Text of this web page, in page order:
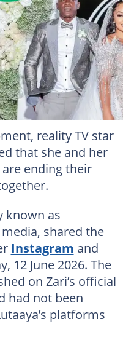
confirmed their split.
reality TV star
that she and her
ending their
known as
shared the
Instagram and
12 June 2026. The
on Zari’s official
had not been
platforms